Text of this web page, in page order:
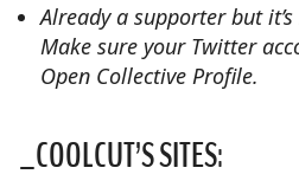
Already a supporter but
Make sure your Twitter
Open Collective Profile.
_COOLCUT’S SITES: